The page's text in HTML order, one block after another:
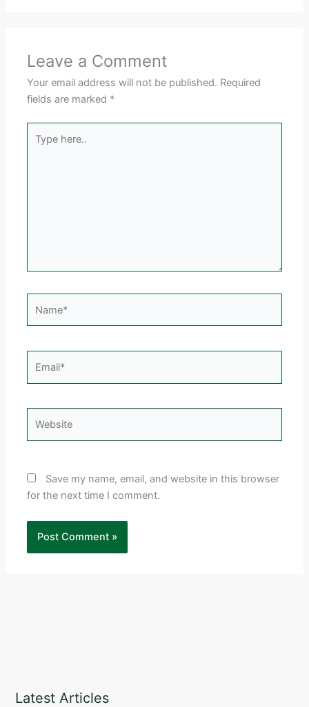
Leave a Comment
Your email address will not be published. Required
fields are marked *
here..
Save my name, email, and website in this browser
for the next time I comment.
Latest Articles